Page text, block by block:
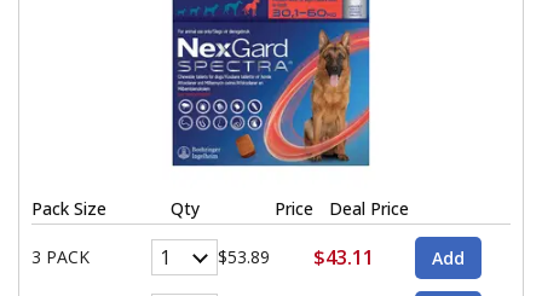
Pack Size Qty Price Deal Price
3 PACK $53.89 $43.11